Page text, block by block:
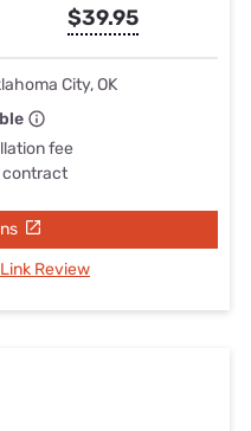
$39.95
City, OK
fee
contract
Review